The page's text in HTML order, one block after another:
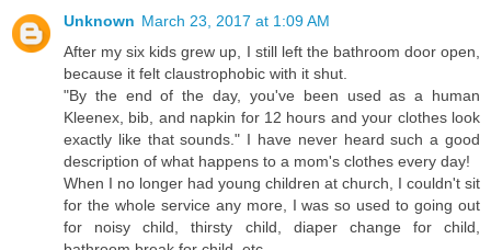
Unknown March 23, 2017 at 1:09 AM
After my six kids grew up, I still left the bathroom door open,
because it felt claustrophobic with it shut.
"By the end of the day, you've been used as a human
Kleenex, bib, and napkin for 12 hours and your clothes look
exactly like that sounds." I have never heard such a good
description of what happens to a mom's clothes every day!
When I no longer had young children at church, I couldn't sit
for the whole service any more, I was so used to going out
for noisy child, thirsty child, diaper change for child,